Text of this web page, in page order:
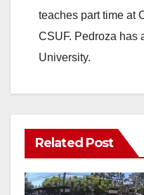
teaches part time at
CSUF. Pedroza has
University.
Related Post